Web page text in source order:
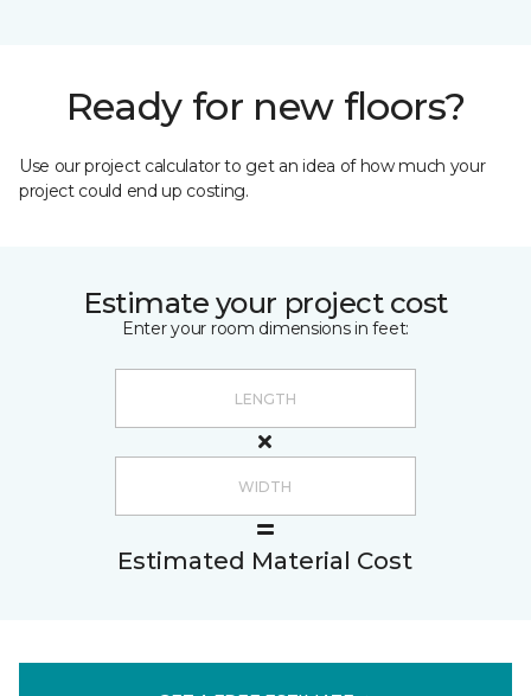
Ready for new floors?
Use our project calculator to get an idea of how much your
project could end up costing.
Estimate your project cost
Enter your room dimensions in feet:
Estimated Material Cost